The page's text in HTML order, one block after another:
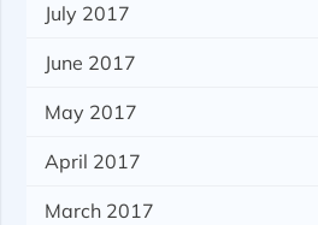
July 2017
June 2017
May 2017
April 2017
March 2017